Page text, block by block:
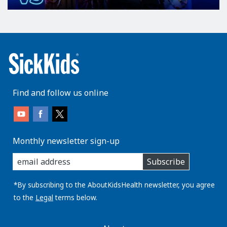
Find and follow us online
Monthly newsletter sign-up
enter
you
email
address:
Subscribe
*By subscribing to the AboutKidsHealth newsletter, you agree
to the Legal terms below.
AboutKidsHealth